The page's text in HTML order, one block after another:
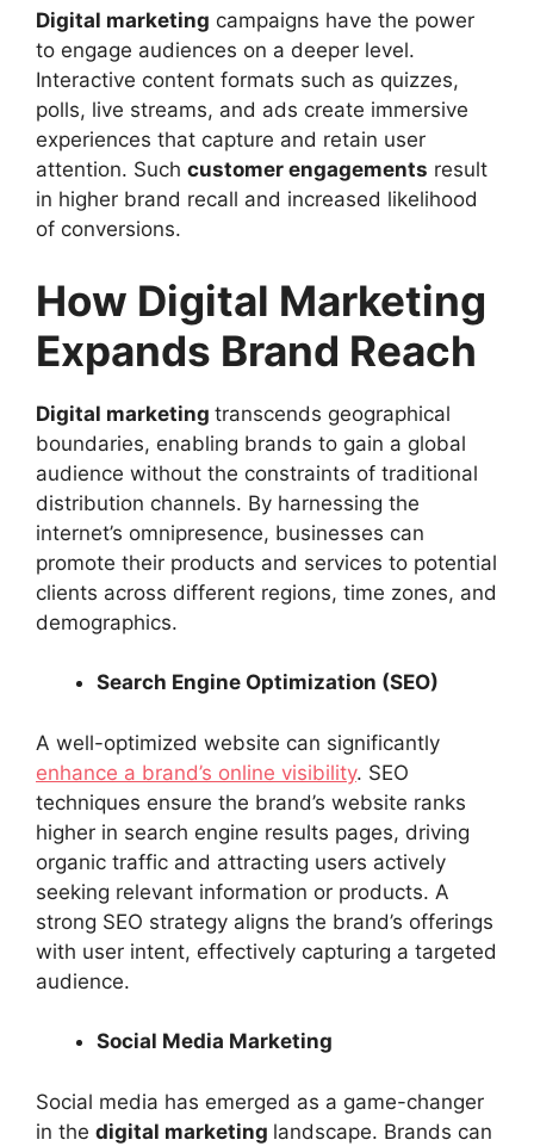
Digital marketing campaigns have the power
to engage audiences on a deeper level.
Interactive content formats such as quizzes,
polls, live streams, and ads create immersive
experiences that capture and retain user
attention. Such customer engagements result
in higher brand recall and increased likelihood
of conversions.
How Digital Marketing
Expands Brand Reach
Digital marketing transcends geographical
boundaries, enabling brands to gain a global
audience without the constraints of traditional
distribution channels. By harnessing the
internet’s omnipresence, businesses can
promote their products and services to potential
clients across different regions, time zones, and
demographics.
Search Engine Optimization (SEO)
A well-optimized website can significantly
enhance a brand’s online visibility. SEO
techniques ensure the brand’s website ranks
higher in search engine results pages, driving
organic traffic and attracting users actively
seeking relevant information or products. A
strong SEO strategy aligns the brand’s offerings
with user intent, effectively capturing a targeted
audience.
Social Media Marketing
Social media has emerged as a game-changer
in the digital marketing landscape. Brands can